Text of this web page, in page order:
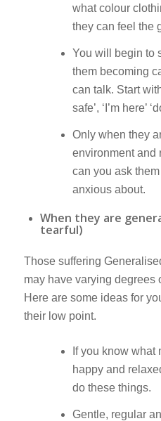
what colour
they can feel the
You will begin to
them becoming
can talk. Start
safe’, ‘I’m here’
Only when they
environment and
can you ask
anxious about.
When they are
tearful)
Those suffering
may have varying degrees
Here are some ideas for
their low point.
If you know what
happy and
do these things.
Gentle, regular